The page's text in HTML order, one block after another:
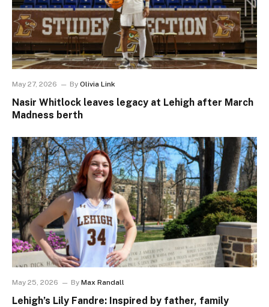
May 27, 2026 By Olivia Link
Nasir Whitlock leaves legacy at Lehigh after March
Madness berth
May 25, 2026 By Max Randall
Lehigh’s Lily Fandre: Inspired by father, family